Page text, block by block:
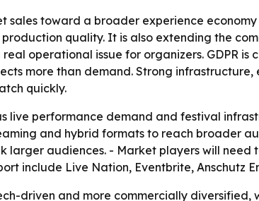
sales toward a broader experience economy
quality. It is also extending the
operational issue for organizers. GDPR is
more than demand. Strong
quickly.
live performance demand and festival
and hybrid formats to reach broader
larger audiences. - Market players will
include Live Nation, Eventbrite, Anschutz
driven and more commercially diversified,